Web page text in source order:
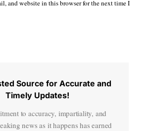
and website in this browser for the next time I
Source for Accurate and
Timely Updates!
to accuracy, impartiality, and
news as it happens has earned